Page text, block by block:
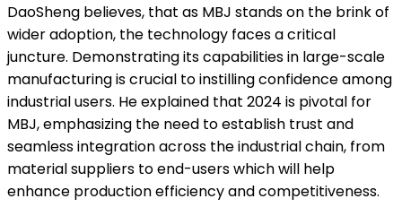
DaoSheng believes, that as MBJ stands on the brink of
wider adoption, the technology faces a critical
juncture. Demonstrating its capabilities in large-scale
manufacturing is crucial to instilling confidence among
industrial users. He explained that 2024 is pivotal for
MBJ, emphasizing the need to establish trust and
seamless integration across the industrial chain, from
material suppliers to end-users which will help
enhance production efficiency and competitiveness.